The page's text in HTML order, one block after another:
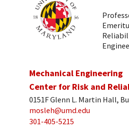
Mechanical Engineering
Center for Risk and
0151F Glenn L. Martin Hall,
mosleh@umd.edu
301-405-5215